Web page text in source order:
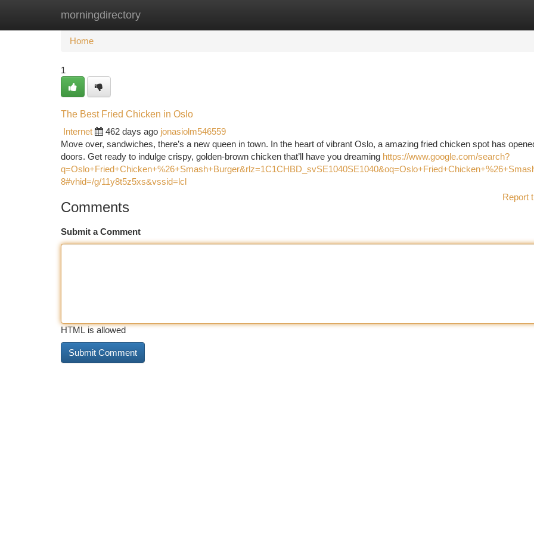
morningdirectory
Home New Site Listings
Home
1
The Best Fried Chicken in Oslo
Internet
462 days ago jonasiolm546559
Move over, sandwiches, there’s a new queen in town. In the heart of vibrant Oslo, a amazing fried chicken spot has
doors. Get ready to indulge crispy, golden-brown chicken that’ll have you dreaming https://www.google.com/search?
8#vhid=/g/11y8t5z5xs&vssid=lcl
Report
Comments
Submit a Comment
HTML is allowed